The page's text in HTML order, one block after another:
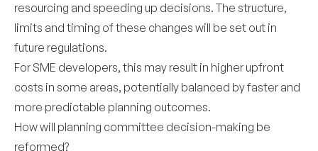
resourcing and speeding up decisions. The structure,
limits and timing of these changes will be set out in
future regulations.
For SME developers, this may result in higher upfront
costs in some areas, potentially balanced by faster and
more predictable planning outcomes.
How will planning committee decision-making be
reformed?